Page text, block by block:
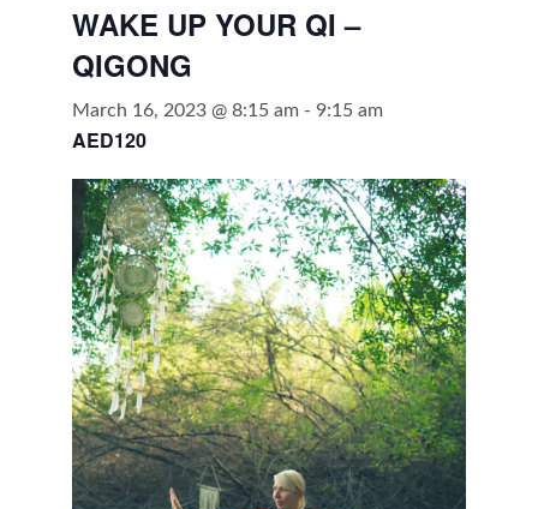
WAKE UP YOUR QI –
QIGONG
March 16, 2023 @ 8:15 am - 9:15 am
AED120